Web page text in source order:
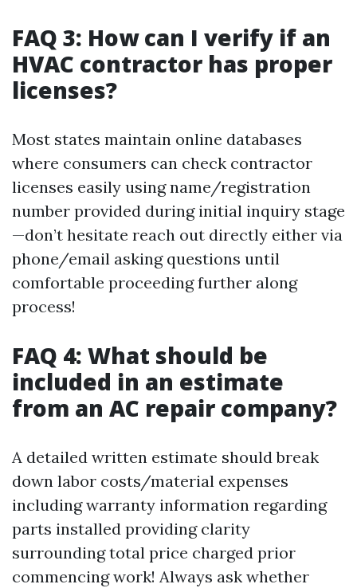
FAQ 3: How can I verify if an
HVAC contractor has proper
licenses?
Most states maintain online databases
where consumers can check contractor
licenses easily using name/registration
number provided during initial inquiry stage
—don’t hesitate reach out directly either via
phone/email asking questions until
comfortable proceeding further along
process!
FAQ 4: What should be
included in an estimate
from an AC repair company?
A detailed written estimate should break
down labor costs/material expenses
including warranty information regarding
parts installed providing clarity
surrounding total price charged prior
commencing work! Always ask whether